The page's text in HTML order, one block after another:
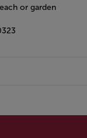
or garden